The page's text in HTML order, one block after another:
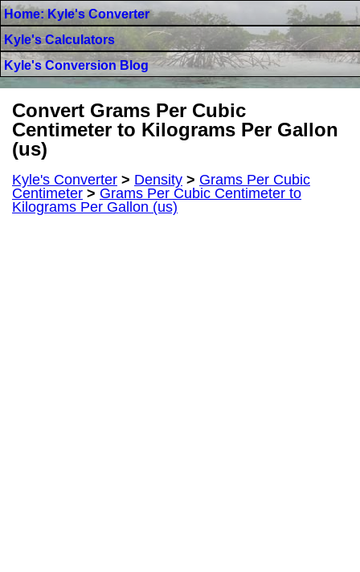
Home: Kyle's Converter
Kyle's Calculators
Kyle's Conversion Blog
Convert Grams Per Cubic
Centimeter to Kilograms Per Gallon
(us)
Kyle's Converter > Density > Grams Per Cubic
Centimeter > Grams Per Cubic Centimeter to
Kilograms Per Gallon (us)